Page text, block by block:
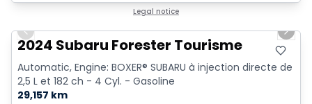
Legal notice
Previous slide
Next
2024 Subaru Forester Tourisme
Automatic, Engine: BOXER® SUBARU à injection directe de
2,5 L et 182 ch - 4 Cyl. - Gasoline
29,157 km